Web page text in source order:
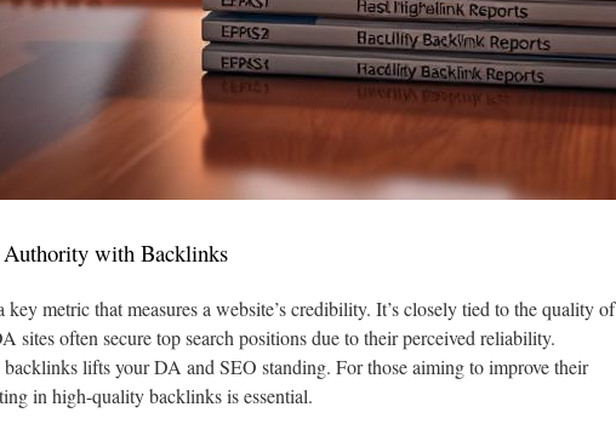
with Backlinks
metric that measures a website’s credibility. It’s closely tied to the quality of
sites often secure top search positions due to their perceived reliability.
lifts your DA and SEO standing. For those aiming to improve their
in high-quality backlinks is essential.